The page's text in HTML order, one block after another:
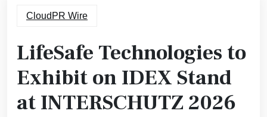
CloudPR Wire
LifeSafe Technologies to
Exhibit on IDEX Stand
at INTERSCHUTZ 2026